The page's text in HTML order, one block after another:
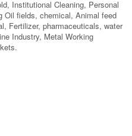
Institutional Cleaning, Personal
Oil fields, chemical, Animal feed
Fertilizer, pharmaceuticals, water
Industry, Metal Working